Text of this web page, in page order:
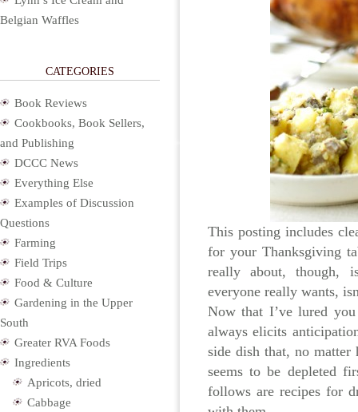
This posting includes
for your Thanksgiving
really about, though,
everyone really wants,
Now that I’ve lured
always elicits
side dish that, no matter
seems to be depleted
follows are recipes for
Belgian Waffles
CATEGORIES
Book Reviews
Cookbooks, Book Sellers,
and Publishing
DCCC News
Everything Else
Examples of Discussion
Questions
Farming
Field Trips
Food & Culture
Gardening in the Upper
South
Greater RVA Foods
Ingredients
Apricots, dried
Cabbage